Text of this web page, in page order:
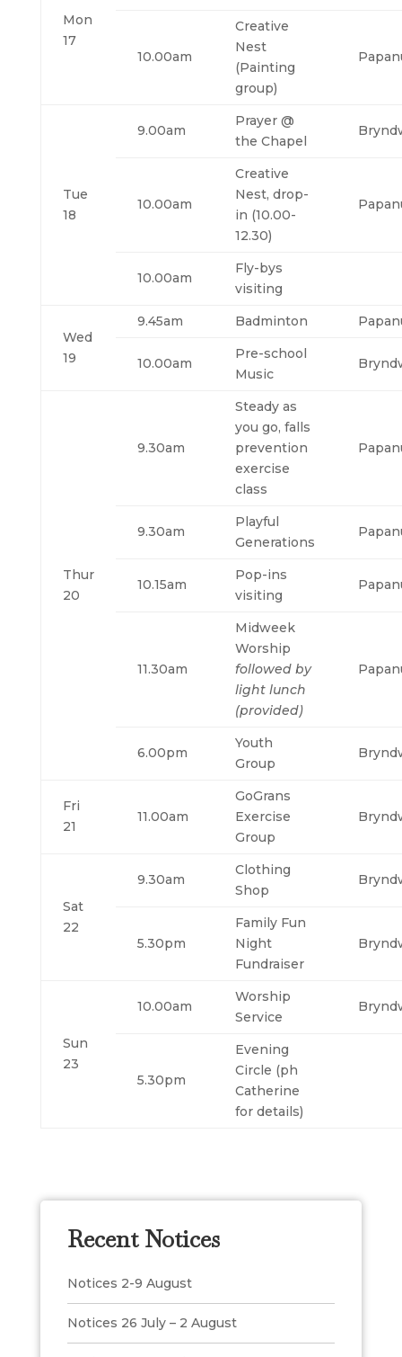
Mon
17
10.00am
Creative
Nest
(Painting
group)
Tue
18
9.00am
Prayer @
the Chapel
10.00am
Creative
Nest, drop-
in (10.00-
12.30)
10.00am
Fly-bys
visiting
Wed
19
9.45am Badminton
10.00am
Pre-school
Music
Thur
20
9.30am
Steady as
you go, falls
prevention
exercise
class
9.30am
Playful
Generations
10.15am
Pop-ins
visiting
11.30am
Midweek
Worship
followed by
light lunch
(provided)
6.00pm
Youth
Group
Fri
21
11.00am
GoGrans
Exercise
Group
Sat
22
9.30am
Clothing
Shop
5.30pm
Family Fun
Night
Fundraiser
Sun
23
10.00am
Worship
Service
5.30pm
Evening
Circle (ph
Catherine
for details)
Recent Notices
Notices 2-9 August
Notices 26 July – 2 August